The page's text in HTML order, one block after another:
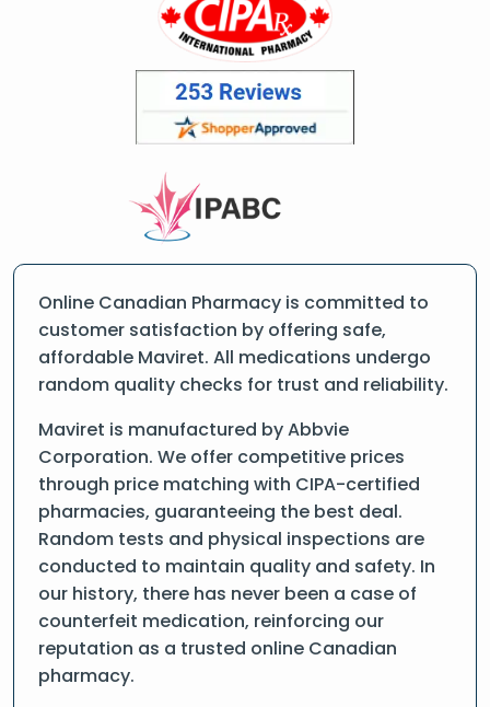
Online Canadian Pharmacy is committed to
customer satisfaction by offering safe,
affordable Maviret. All medications undergo
random quality checks for trust and reliability.
Maviret is manufactured by Abbvie
Corporation. We offer competitive prices
through price matching with CIPA-certified
pharmacies, guaranteeing the best deal.
Random tests and physical inspections are
conducted to maintain quality and safety. In
our history, there has never been a case of
counterfeit medication, reinforcing our
reputation as a trusted online Canadian
pharmacy.